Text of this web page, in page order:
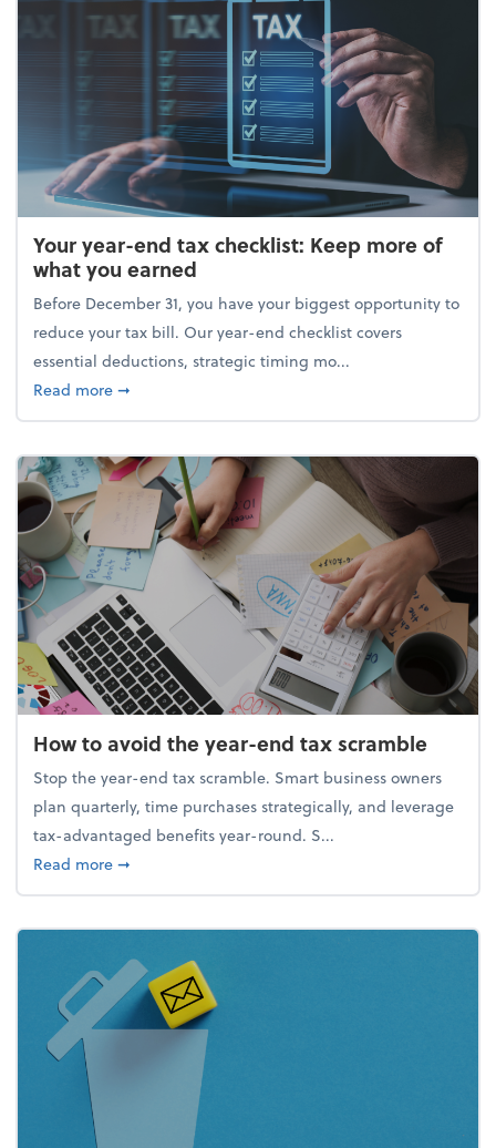
Your year-end tax checklist: Keep more of
what you earned
Before December 31, you have your biggest opportunity to
reduce your tax bill. Our year-end checklist covers
essential deductions, strategic timing mo...
Read moreabout Your year-end tax checklist: Keep more of
➞
How to avoid the year-end tax scramble
Stop the year-end tax scramble. Smart business owners
plan quarterly, time purchases strategically, and leverage
tax-advantaged benefits year-round. S...
Read moreabout How to avoid the year-end tax scramble
➞